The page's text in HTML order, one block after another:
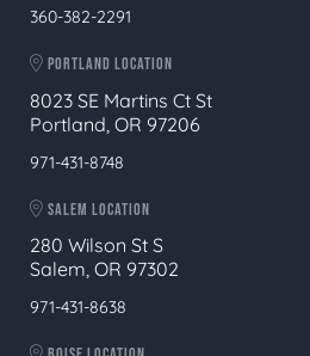
360-382-2291
PORTLAND LOCATION
8023 SE Martins Ct St
Portland, OR 97206
971-431-8748
SALEM LOCATION
280 Wilson St S
Salem, OR 97302
971-431-8638